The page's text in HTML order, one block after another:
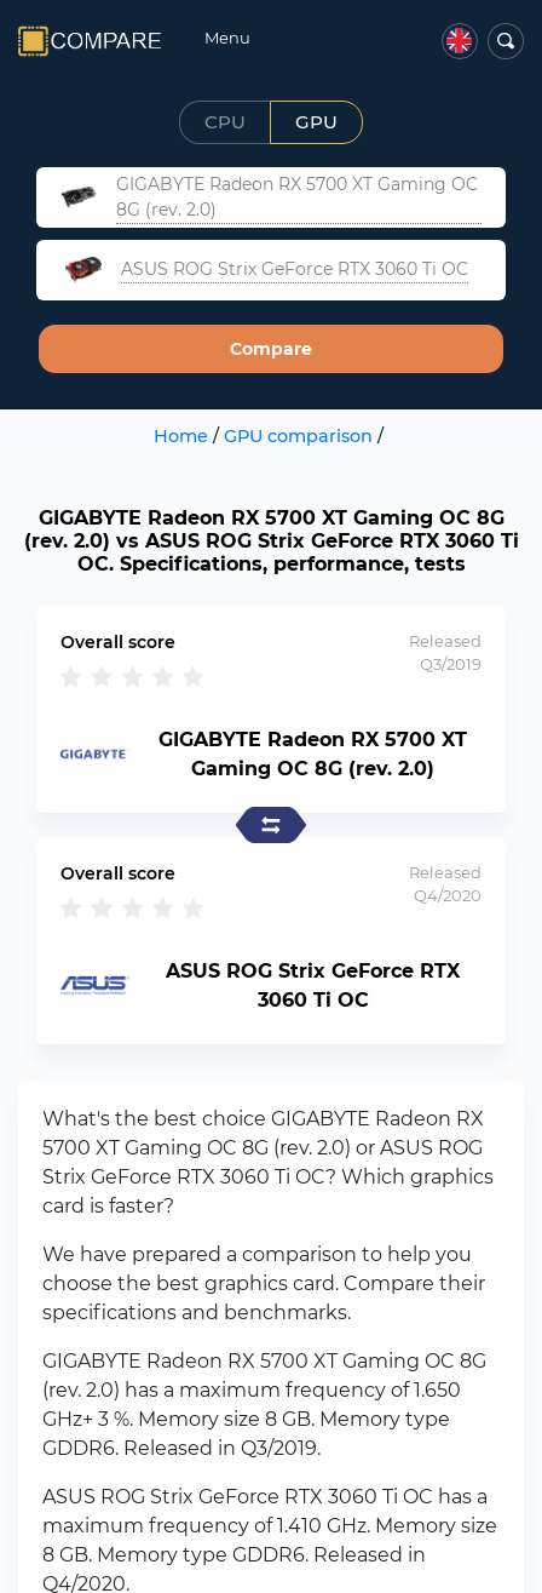
Menu
CPU GPU
GIGABYTE Radeon RX 5700 XT Gaming OC
8G (rev. 2.0)
ASUS ROG Strix GeForce RTX 3060 Ti OC
Compare
Home / GPU comparison /
GIGABYTE Radeon RX 5700 XT Gaming OC 8G
(rev. 2.0) vs ASUS ROG Strix GeForce RTX 3060 Ti
OC. Specifications, performance, tests
Overall score
Released
Q3/2019
GIGABYTE Radeon RX 5700 XT
Gaming OC 8G (rev. 2.0)
Released
Q4/2020
Overall score
ASUS ROG Strix GeForce RTX
3060 Ti OC
What's the best choice GIGABYTE Radeon RX
5700 XT Gaming OC 8G (rev. 2.0) or ASUS ROG
Strix GeForce RTX 3060 Ti OC? Which graphics
card is faster?
We have prepared a comparison to help you
choose the best graphics card. Compare their
specifications and benchmarks.
GIGABYTE Radeon RX 5700 XT Gaming OC 8G
(rev. 2.0) has a maximum frequency of 1.650
GHz+ 3 %. Memory size 8 GB. Memory type
GDDR6. Released in Q3/2019.
ASUS ROG Strix GeForce RTX 3060 Ti OC has a
maximum frequency of 1.410 GHz. Memory size
8 GB. Memory type GDDR6. Released in
Q4/2020.